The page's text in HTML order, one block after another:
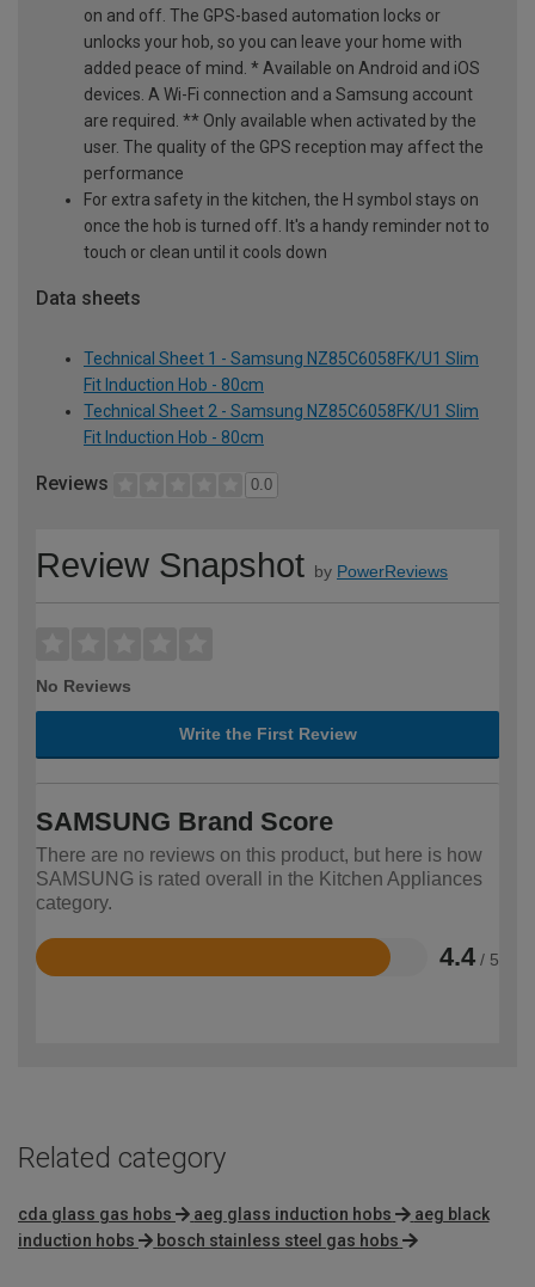
on and off. The GPS-based automation locks or
unlocks your hob, so you can leave your home with
added peace of mind. * Available on Android and iOS
devices. A Wi-Fi connection and a Samsung account
are required. ** Only available when activated by the
user. The quality of the GPS reception may affect the
performance
For extra safety in the kitchen, the H symbol stays on
once the hob is turned off. It's a handy reminder not to
touch or clean until it cools down
Data sheets
Technical Sheet 1 - Samsung NZ85C6058FK/U1 Slim
Fit Induction Hob - 80cm
Technical Sheet 2 - Samsung NZ85C6058FK/U1 Slim
Fit Induction Hob - 80cm
Reviews 0.0
Review Snapshot by PowerReviews
No Reviews
Write the First Review
SAMSUNG Brand Score
There are no reviews on this product, but here is how
SAMSUNG is rated overall in the Kitchen Appliances
category.
4.4 / 5
Rated
Related category
cda glass gas hobs aeg glass induction hobs
aeg black
induction hobs
bosch stainless steel gas hobs